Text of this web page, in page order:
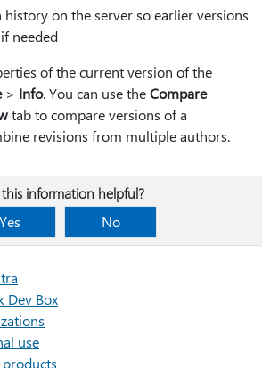
history on the server so earlier versions
needed
of the current version of the
> Info. You can use theCompare
tab to compare versions of a
revisions from multiple authors.
this information helpful?
Yes
No
Dev Box
use